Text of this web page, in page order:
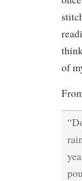
of